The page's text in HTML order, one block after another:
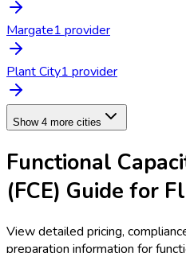
Margate1 provider
Plant City1 provider
Show 4 more cities
Functional
(FCE) Guide for
View detailed pricing,
preparation information for